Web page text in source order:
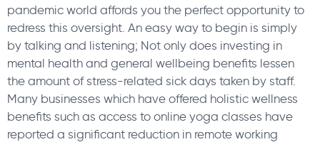
pandemic world affords you the perfect opportunity to
redress this oversight. An easy way to begin is simply
by talking and listening; Not only does investing in
mental health and general wellbeing benefits lessen
the amount of stress-related sick days taken by staff.
Many businesses which have offered holistic wellness
benefits such as access to online yoga classes have
reported a significant reduction in remote working